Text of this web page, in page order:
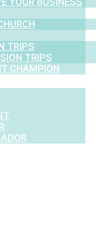
TRIPS
TRIPS
CHAMPION